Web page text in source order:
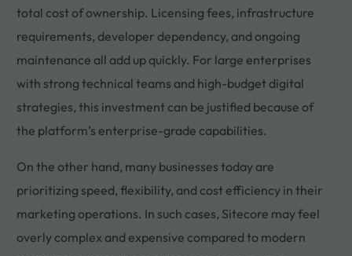
total cost of ownership. Licensing fees, infrastructure
requirements, developer dependency, and ongoing
maintenance all add up quickly. For large enterprises
with strong technical teams and high-budget digital
strategies, this investment can be justified because of
the platform’s enterprise-grade capabilities.
On the other hand, many businesses today are
prioritizing speed, flexibility, and cost efficiency in their
marketing operations. In such cases, Sitecore may feel
overly complex and expensive compared to modern